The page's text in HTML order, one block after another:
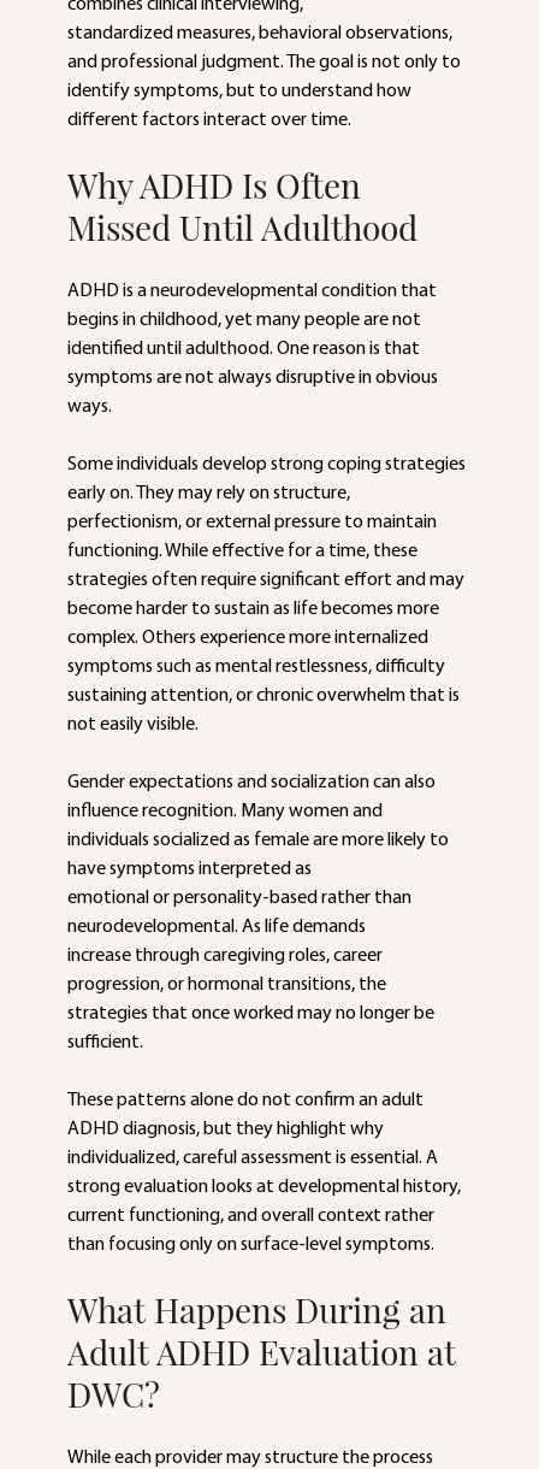
combines clinical interviewing,
standardized measures, behavioral observations,
and professional judgment. The goal is not only to
identify symptoms, but to understand how
different factors interact over time.
Why ADHD Is Often
Missed Until Adulthood
ADHD is a neurodevelopmental condition that
begins in childhood, yet many people are not
identified until adulthood. One reason is that
symptoms are not always disruptive in obvious
ways.
Some individuals develop strong coping strategies
early on. They may rely on structure,
perfectionism, or external pressure to maintain
functioning. While effective for a time, these
strategies often require significant effort and may
become harder to sustain as life becomes more
complex. Others experience more internalized
symptoms such as mental restlessness, difficulty
sustaining attention, or chronic overwhelm that is
not easily visible.
Gender expectations and socialization can also
influence recognition. Many women and
individuals socialized as female are more likely to
have symptoms interpreted as
emotional or personality-based rather than
neurodevelopmental. As life demands
increase through caregiving roles, career
progression, or hormonal transitions, the
strategies that once worked may no longer be
sufficient.
These patterns alone do not confirm an adult
ADHD diagnosis, but they highlight why
individualized, careful assessment is essential. A
strong evaluation looks at developmental history,
current functioning, and overall context rather
than focusing only on surface-level symptoms.
What Happens During an
Adult ADHD Evaluation at
DWC?
While each provider may structure the process